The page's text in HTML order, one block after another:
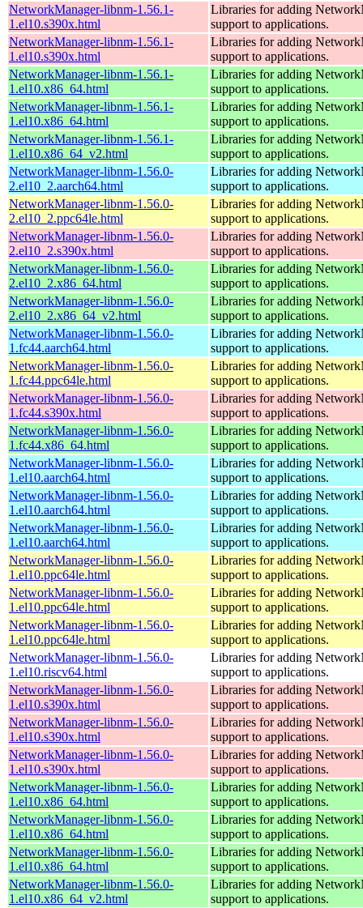
NetworkManager-libnm-1.56.1-
1.el10.s390x.html
Libraries for adding
support to applications.
NetworkManager-libnm-1.56.1-
1.el10.s390x.html
Libraries for adding
support to applications.
NetworkManager-libnm-1.56.1-
1.el10.x86_64.html
Libraries for adding
support to applications.
NetworkManager-libnm-1.56.1-
1.el10.x86_64.html
Libraries for adding
support to applications.
NetworkManager-libnm-1.56.1-
1.el10.x86_64_v2.html
Libraries for adding
support to applications.
NetworkManager-libnm-1.56.0-
2.el10_2.aarch64.html
Libraries for adding
support to applications.
NetworkManager-libnm-1.56.0-
2.el10_2.ppc64le.html
Libraries for adding
support to applications.
NetworkManager-libnm-1.56.0-
2.el10_2.s390x.html
Libraries for adding
support to applications.
NetworkManager-libnm-1.56.0-
2.el10_2.x86_64.html
Libraries for adding
support to applications.
NetworkManager-libnm-1.56.0-
2.el10_2.x86_64_v2.html
Libraries for adding
support to applications.
NetworkManager-libnm-1.56.0-
1.fc44.aarch64.html
Libraries for adding
support to applications.
NetworkManager-libnm-1.56.0-
1.fc44.ppc64le.html
Libraries for adding
support to applications.
NetworkManager-libnm-1.56.0-
1.fc44.s390x.html
Libraries for adding
support to applications.
NetworkManager-libnm-1.56.0-
1.fc44.x86_64.html
Libraries for adding
support to applications.
NetworkManager-libnm-1.56.0-
1.el10.aarch64.html
Libraries for adding
support to applications.
NetworkManager-libnm-1.56.0-
1.el10.aarch64.html
Libraries for adding
support to applications.
NetworkManager-libnm-1.56.0-
1.el10.aarch64.html
Libraries for adding
support to applications.
NetworkManager-libnm-1.56.0-
1.el10.ppc64le.html
Libraries for adding
support to applications.
NetworkManager-libnm-1.56.0-
1.el10.ppc64le.html
Libraries for adding
support to applications.
NetworkManager-libnm-1.56.0-
1.el10.ppc64le.html
Libraries for adding
support to applications.
NetworkManager-libnm-1.56.0-
1.el10.riscv64.html
Libraries for adding
support to applications.
NetworkManager-libnm-1.56.0-
1.el10.s390x.html
Libraries for adding
support to applications.
NetworkManager-libnm-1.56.0-
1.el10.s390x.html
Libraries for adding
support to applications.
NetworkManager-libnm-1.56.0-
1.el10.s390x.html
Libraries for adding
support to applications.
NetworkManager-libnm-1.56.0-
1.el10.x86_64.html
Libraries for adding
support to applications.
NetworkManager-libnm-1.56.0-
1.el10.x86_64.html
Libraries for adding
support to applications.
NetworkManager-libnm-1.56.0-
1.el10.x86_64.html
Libraries for adding
support to applications.
NetworkManager-libnm-1.56.0-
1.el10.x86_64_v2.html
Libraries for adding
support to applications.